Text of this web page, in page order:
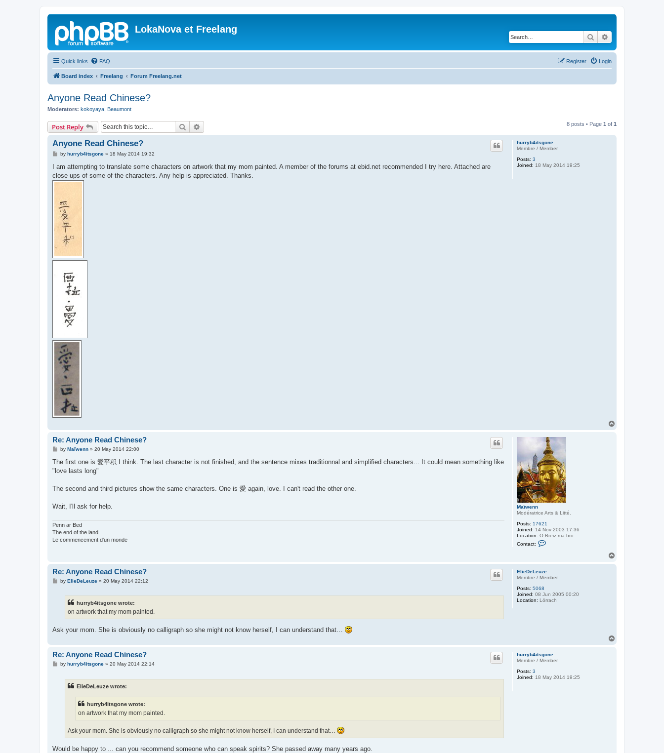
LokaNova et Freelang
Search
Quick links FAQ Login
Register
Board index Freelang Forum Freelang.net
Anyone Read Chinese?
Moderators: kokoyaya Beaumont
Post Reply Search 8 posts • Page 1 of 1
hurryb4itsgone
Membre / Member
Posts: 3
Joined: 18 May 2014 19:25
Anyone Read Chinese?
P
s
by hurryb4itsgone» 18 May 2014 19:32
I am attempting to translate some characters on artwork that my mom painted. A member of the forums at ebid.net recommended I try here. Attached are
close ups of some of the characters. Any help is appreciated. Thanks.
Maïwenn
Modératrice Arts & Litté.
Posts: 17621
Joined: 14 Nov 2003 17:36
Location: O Breiz ma bro
Contact:
a
t
ï
w
Re: Anyone Read Chinese?
P
s
by Maïwenn» 20 May 2014 22:00
The first one is 愛平积 I think. The last character is not finished, and the sentence mixes traditionnal and simplified characters... It could mean something like
"love lasts long"
The second and third pictures show the same characters. One is 愛 again, love. I can't read the other one.
Wait, I'll ask for help.
Penn ar Bed
The end of the land
Le commencement d'un monde
ElieDeLeuze
Membre / Member
Posts: 5068
Joined: 08 Jun 2005 00:20
Location: Lörrach
Re: Anyone Read Chinese?
Pby ElieDeLeuze» 20 May 2014 22:12
hurryb4itsgone wrote:
on artwork that my mom painted.
Ask your mom. She is obviously no calligraph so she might not know herself, I can understand that…
hurryb4itsgone
Membre / Member
Posts: 3
Joined: 18 May 2014 19:25
Re: Anyone Read Chinese?
Pby hurryb4itsgone» 20 May 2014 22:14
ElieDeLeuze wrote:
hurryb4itsgone wrote:
on artwork that my mom painted.
Ask your mom. She is obviously no calligraph so she might not know herself, I can understand that…
Would be happy to ... can you recommend someone who can speak spirits? She passed away many years ago.